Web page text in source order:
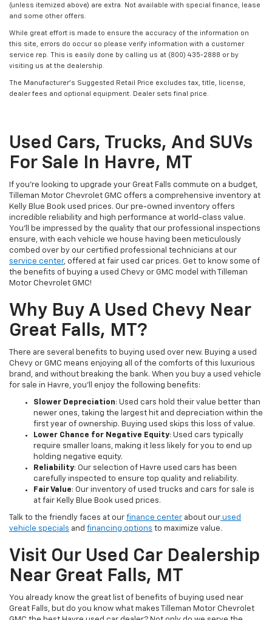
(unless itemized above) are extra. Not available with special finance, lease
and some other offers.
While great effort is made to ensure the accuracy of the information on
this site, errors do occur so please verify information with a customer
service rep. This is easily done by calling us at (800) 435-2888 or by
visiting us at the dealership.
The Manufacturer’s Suggested Retail Price excludes tax, title, license,
dealer fees and optional equipment. Dealer sets final price.
Used Cars, Trucks, And SUVs
For Sale In Havre, MT
If you’re looking to upgrade your Great Falls commute on a budget,
Tilleman Motor Chevrolet GMC offers a comprehensive inventory at
Kelly Blue Book used prices. Our pre-owned inventory offers
incredible reliability and high performance at world-class value.
You’ll be impressed by the quality that our professional inspections
ensure, with each vehicle we house having been meticulously
combed over by our certified professional technicians at our
service center, offered at fair used car prices. Get to know some of
the benefits of buying a used Chevy or GMC model with Tilleman
Motor Chevrolet GMC!
Why Buy A Used Chevy Near
Great Falls, MT?
There are several benefits to buying used over new. Buying a used
Chevy or GMC means enjoying all of the comforts of this luxurious
brand, and without breaking the bank. When you buy a used vehicle
for sale in Havre, you’ll enjoy the following benefits:
Slower Depreciation: Used cars hold their value better than
newer ones, taking the largest hit and depreciation within the
first year of ownership. Buying used skips this loss of value.
Lower Chance for Negative Equity: Used cars typically
require smaller loans, making it less likely for you to end up
holding negative equity.
Reliability: Our selection of Havre used cars has been
carefully inspected to ensure top quality and reliability.
Fair Value: Our inventory of used trucks and cars for sale is
at fair Kelly Blue Book used prices.
Talk to the friendly faces at our finance center about our used
vehicle specials and financing options to maximize value.
Visit Our Used Car Dealership
Near Great Falls, MT
You already know the great list of benefits of buying used near
Great Falls, but do you know what makes Tilleman Motor Chevrolet